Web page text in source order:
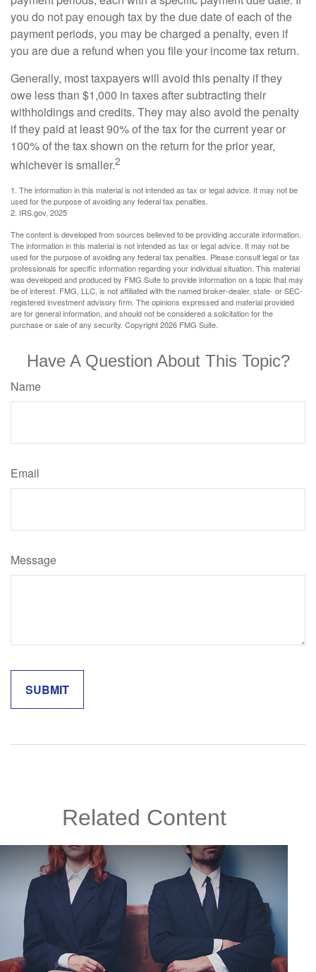
you do not pay enough tax by the due date of each of the
payment periods, you may be charged a penalty, even if
you are due a refund when you file your income tax return.
Generally, most taxpayers will avoid this penalty if they
owe less than $1,000 in taxes after subtracting their
withholdings and credits. They may also avoid the penalty
if they paid at least 90% of the tax for the current year or
100% of the tax shown on the return for the prior year,
whichever is smaller.2
1. The information in this material is not intended as tax or legal advice. It may not be
used for the purpose of avoiding any federal tax penalties.
2. IRS.gov, 2025
The content is developed from sources believed to be providing accurate information.
The information in this material is not intended as tax or legal advice. It may not be
used for the purpose of avoiding any federal tax penalties. Please consult legal or tax
professionals for specific information regarding your individual situation. This material
was developed and produced by FMG Suite to provide information on a topic that may
be of interest. FMG, LLC, is not affiliated with the named broker-dealer, state- or SEC-
registered investment advisory firm. The opinions expressed and material provided
are for general information, and should not be considered a solicitation for the
purchase or sale of any security. Copyright2026 FMG Suite.
Have A Question About This Topic?
Name
Email
Message
Related Content